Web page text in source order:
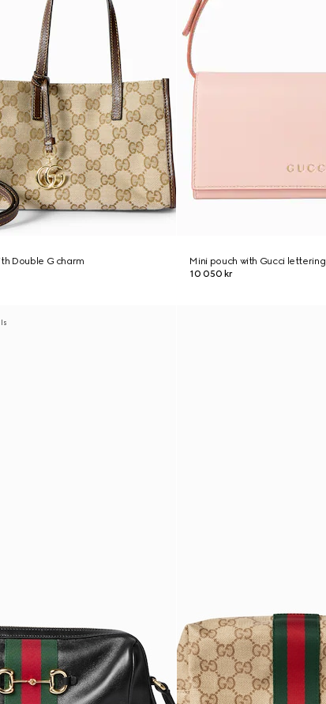
Double G charm
Mini pouch with Gucci lettering
10 050 kr